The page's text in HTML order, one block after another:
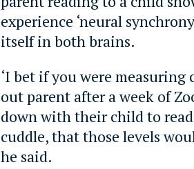
experience ‘neural
itself in both brains.
‘I bet if you were measuring
out parent after a week of
down with their child to
cuddle, that those levels
he said.